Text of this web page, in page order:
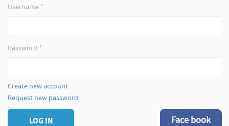
Username *
Password *
Create new account
Request new password
Face book
LOG IN